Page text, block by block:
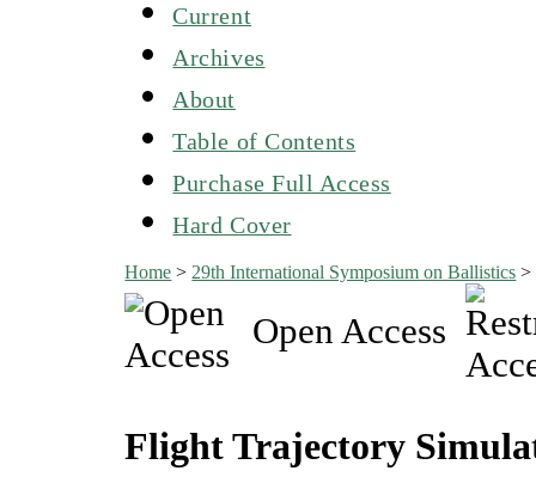
Current
Archives
About
Table of Contents
Purchase Full Access
Hard Cover
Home > 29th International Symposium on Ballistics >
Open Access
Flight Trajectory